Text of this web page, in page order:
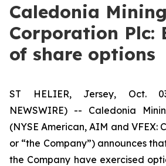
Caledonia Mining
Corporation Plc:
of share options
ST HELIER, Jersey, Oct.
NEWSWIRE) -- Caledonia
(NYSE American, AIM and VFEX:
or “the Company”) announces
the Company have exercised